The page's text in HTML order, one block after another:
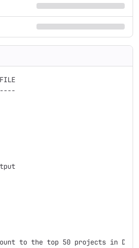
to the top 50 projects in